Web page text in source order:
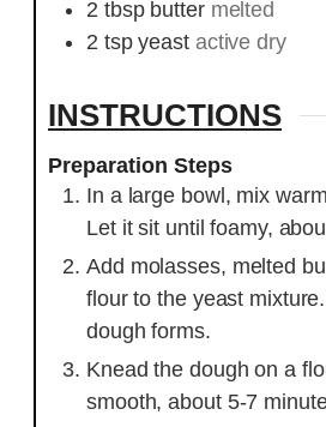
2 tbsp butter melted
2 tsp yeast active dry
INSTRUCTIONS
Preparation Steps
In a large bowl, mix
Let it sit until foamy,
Add molasses, melted
flour to the yeast
dough forms.
Knead the dough on a
smooth, about 5-7